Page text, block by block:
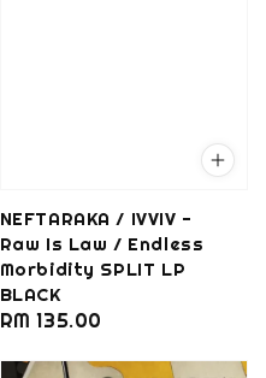
NEFTARAKA / IVVIV -
Raw Is Law / Endless
Morbidity SPLIT LP
BLACK
Regular
RM 135.00